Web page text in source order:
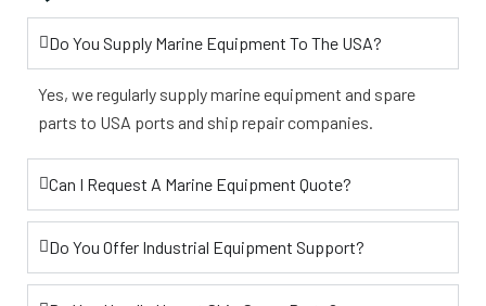
Do You Supply Marine Equipment To The USA?
Yes, we regularly supply marine equipment and spare
parts to USA ports and ship repair companies.
Can I Request A Marine Equipment Quote?
Do You Offer Industrial Equipment Support?